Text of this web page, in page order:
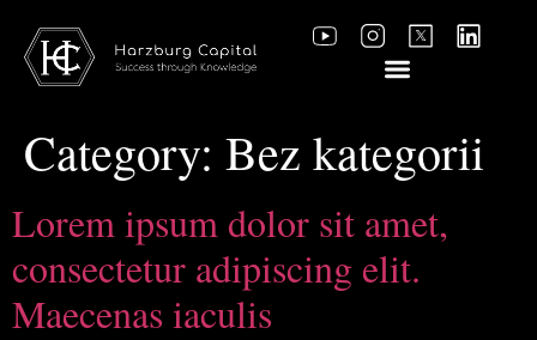
Category: Bez kategorii
Lorem ipsum dolor sit amet,
consectetur adipiscing elit.
Maecenas iaculis